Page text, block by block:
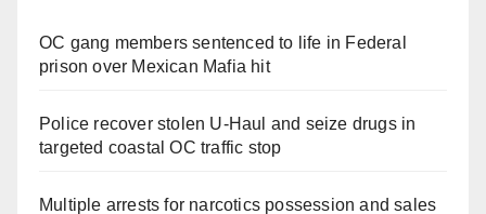
OC gang members sentenced to life in Federal
prison over Mexican Mafia hit
Police recover stolen U-Haul and seize drugs in
targeted coastal OC traffic stop
Multiple arrests for narcotics possession and sales